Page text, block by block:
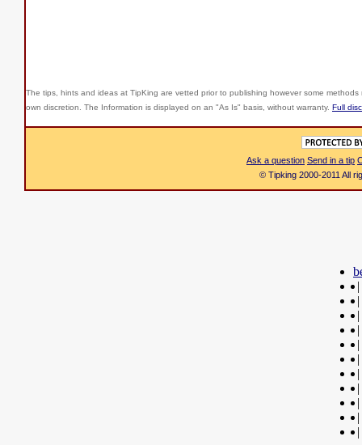
The tips, hints and ideas at TipKing are vetted prior to publishing however some
own discretion. The Information is displayed on an "As Is" basis, without warranty. Full
Ask a question Send in a tip
© Tipking 2000-2011 All
|
|
|
|
|
|
|
|
|
|
|